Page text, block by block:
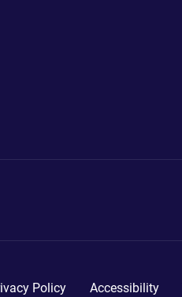
Policy Accessibility